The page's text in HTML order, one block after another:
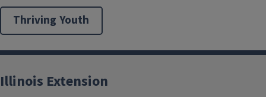
Thriving Youth
Illinois Extension